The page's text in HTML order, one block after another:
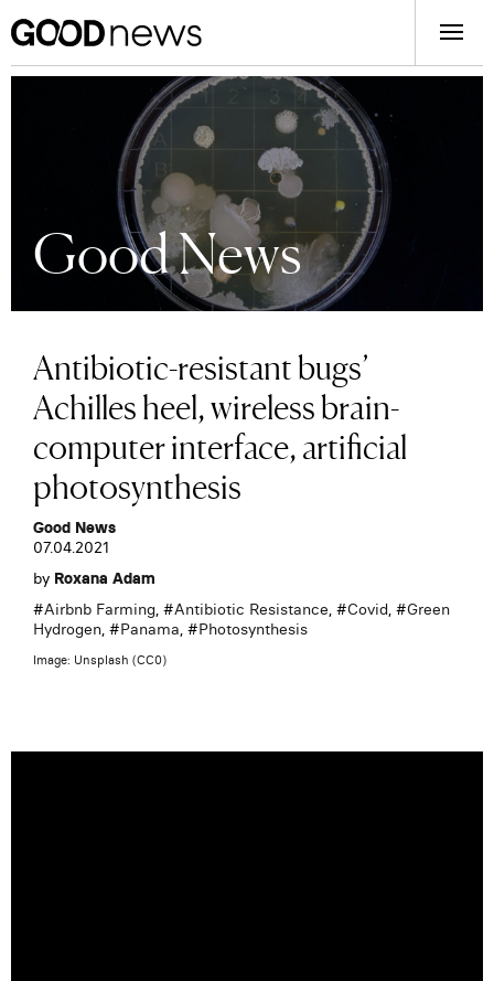
Good News
Antibiotic-resistant bugs’
Achilles heel, wireless brain-
computer interface, artificial
photosynthesis
Good News
07.04.2021
by Roxana Adam
#Airbnb Farming, #Antibiotic Resistance, #Covid, #Green
Hydrogen, #Panama, #Photosynthesis
Image: Unsplash (CC0)